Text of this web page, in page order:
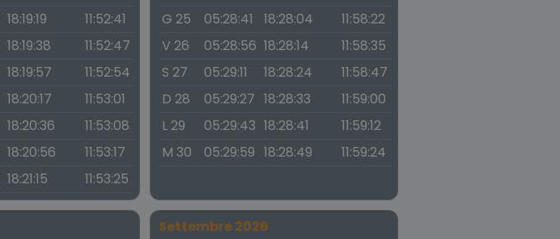
18:19:19
11:52:41
18:19:38
11:52:47
18:19:57
11:52:54
18:20:17
11:53:01
18:20:36
11:53:08
18:20:56
11:53:17
18:21:15 11:53:25
G 25
05:28:41 18:28:04
11:58:22
V 26
05:28:56 18:28:14
11:58:35
S 27
05:29:11 18:28:24
11:58:47
D 28
05:29:27 18:28:33
11:59:00
L 29
05:29:43 18:28:41
11:59:12
M 30
05:29:59 18:28:49 11:59:24
Settembre 2026